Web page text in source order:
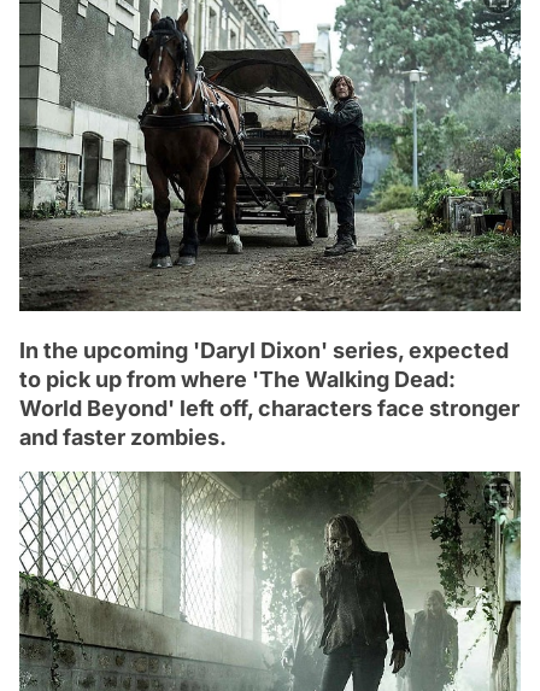
In the upcoming 'Daryl Dixon' series, expected
to pick up from where 'The Walking Dead:
World Beyond' left off, characters face stronger
and faster zombies.